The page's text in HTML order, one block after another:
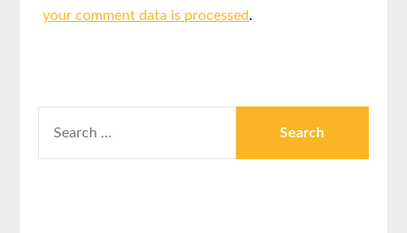
your comment data is processed.